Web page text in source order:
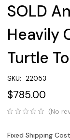
SOLD
Heavily
Turtle
SKU: 22053
$785.00
(No
Fixed Shipping